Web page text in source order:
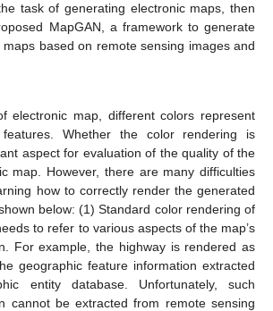
task of generating electronic maps, then
MapGAN, a framework to generate
based on remote sensing images and
electronic map, different colors represent
Whether the color rendering is
aspect for evaluation of the quality of the
map. However, there are many difficulties
how to correctly render the generated
below: (1) Standard color rendering of
to refer to various aspects of the map’s
For example, the highway is rendered as
geographic feature information extracted
entity database. Unfortunately, such
cannot be extracted from remote sensing